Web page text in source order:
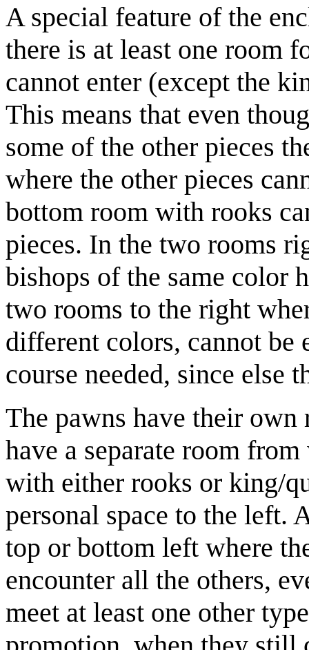
A special feature of the
there is at least one room
cannot enter (except the
This means that even
some of the other pieces
where the other pieces
bottom room with rooks
pieces. In the two rooms
bishops of the same color
two rooms to the right
different colors, cannot be
course needed, since else
The pawns have their
have a separate room
with either rooks or king/
personal space to the left.
top or bottom left where
encounter all the others,
meet at least one other